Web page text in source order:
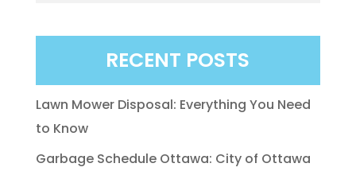
RECENT POSTS
Lawn Mower Disposal: Everything You Need
to Know
Garbage Schedule Ottawa: City of Ottawa